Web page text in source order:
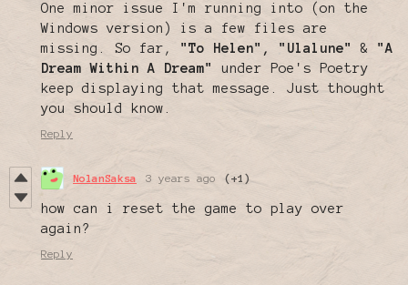
One minor issue I'm running into (on the
Windows version) is a few files are
missing. So far, "To Helen", "Ulalune" & "A
Dream Within A Dream"
under Poe's Poetry
keep displaying that message. Just thought
you should know.
Reply
NolanSaksa 3 years ago (+1)
how can i reset the game to play over
again?
Reply